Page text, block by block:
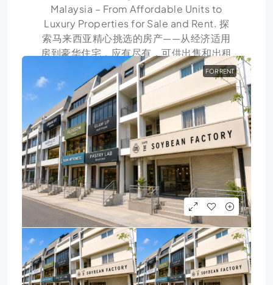
Malaysia – From Affordable Units to
Luxury Properties for Sale and Rent. 探
索马来西亚精心挑选的房产——从经济适用
房到豪华住宅，应有尽有，可供出售和出租
FOR RENT